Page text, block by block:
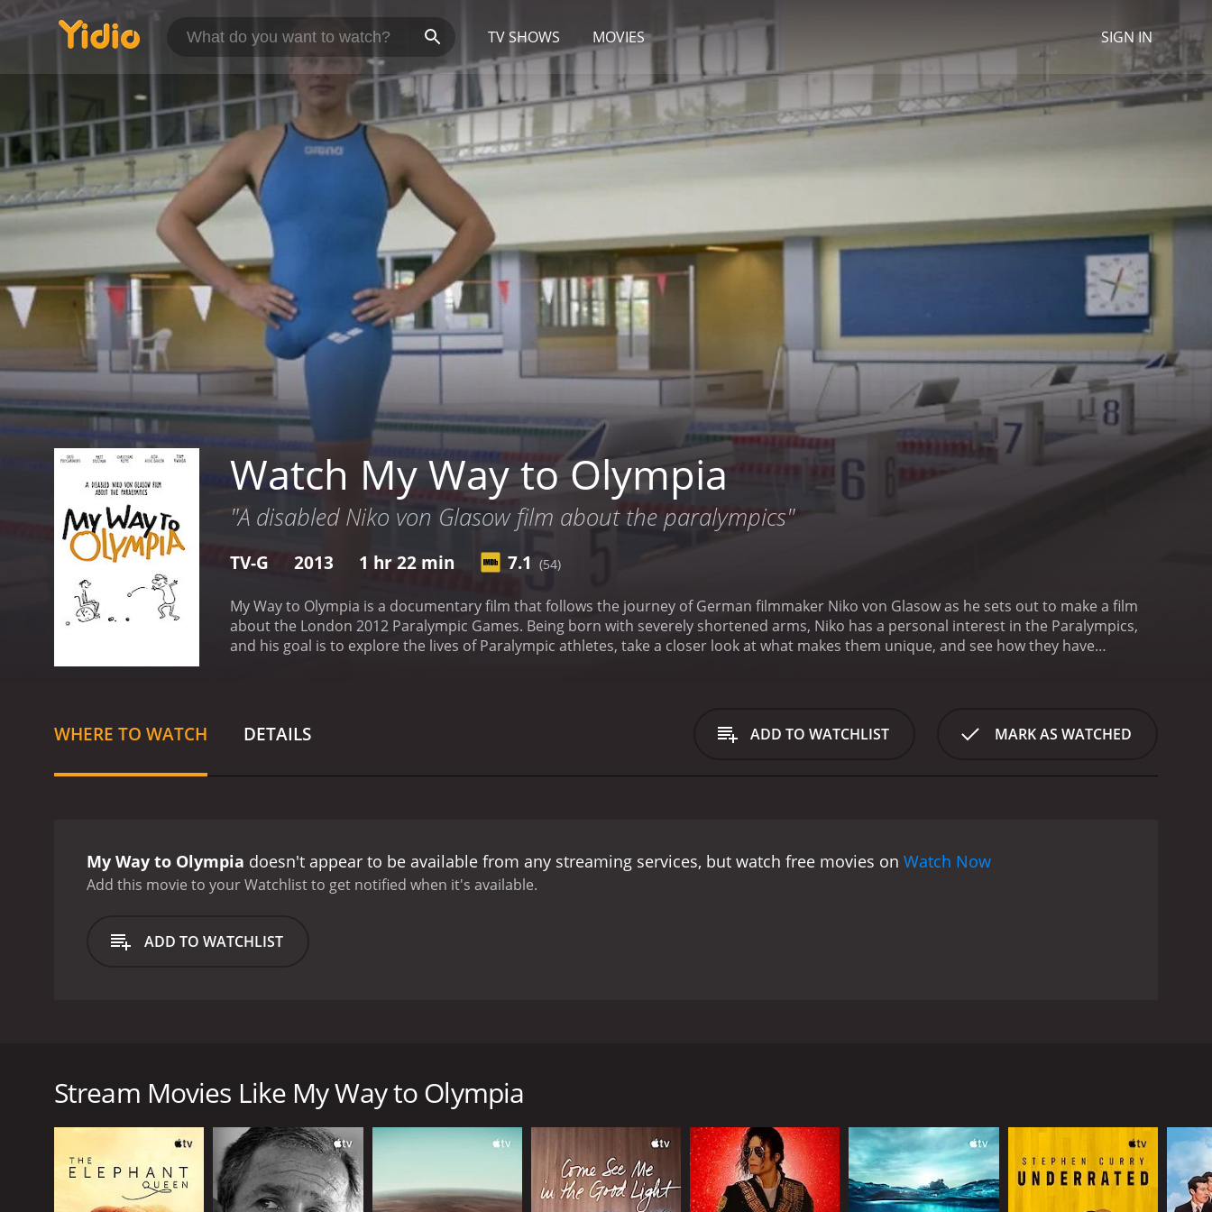
TV SHOWS MOVIES SIGN IN
Watch My Way to Olympia
"A disabled Niko von Glasow film about the paralympics"
TV-G 2013 1 hr 22 min 7.1 (54)
My Way to Olympia is a documentary film that follows the journey of German filmmaker Niko von Glasow as he sets out to make a film
about the London 2012 Paralympic Games. Being born with severely shortened arms, Niko has a personal interest in the Paralympics,
and his goal is to explore the lives of Paralympic athletes, take a closer look at what makes them unique, and see how they have
challenges that come with it.
Once in London, Niko begins to meet and interview various Paralympic athletes. We learn about their
stories and their motivations for competing in their respective sports. Among those that Niko meets are Greg Polychronidis, a Greek
normal?" He notes that when he is among other people with disabilities, he feels "normal," and yet he is acutely aware of how different
he is from those who do not share his disability. Through his conversations with the Paralympic athletes, he begins to see that disability
recognition with the risk of losing the authenticity and spirit of the games. As the Paralympics have grown in popularity and importance,
WHERE TO WATCH DETAILS ADD TO WATCHLIST MARK AS WATCHED
My Way to Olympia doesn't appear to be available from any streaming services, but watch free movies on Watch Now
Add this movie to your Watchlist to get notified when it's available.
ADD TO WATCHLIST
athletes, take a closer look at what makes them unique, and see how they have overcome their challenges in order to compete at the highest level.
The film begins with Niko making his preparations for the trip to London, and we get a glimpse into the difficulties he faces in his everyday life due to his disability.
However, Niko wastes no time in showing us that he is not one to let his limitations hold him back. He is determined to make this film, and he does not shy away
from the challenges that come with it.
Once in London, Niko begins to meet and interview various Paralympic athletes. We learn about their stories and their motivations for competing in their
respective sports. Among those that Niko meets are Greg Polychronidis, a Greek table tennis player, and Matt Stutzman, an American archer. Both of these
Stream Movies Like My Way to Olympia